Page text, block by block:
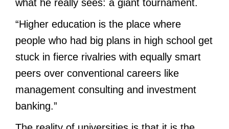
what he really sees: a giant tournament.
“Higher education is the place where
people who had big plans in high school get
stuck in fierce rivalries with equally smart
peers over conventional careers like
management consulting and investment
banking.”